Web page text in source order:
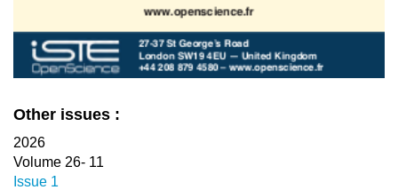
Other issues :
2026
Volume 26- 11
Issue 1